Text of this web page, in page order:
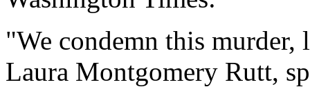
"We condemn this
Laura Montgomery Rutt,